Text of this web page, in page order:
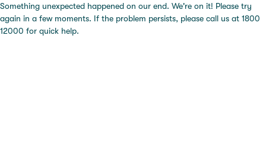
Something unexpected happened on our end. We're on it! Please try
again in a few moments. If the problem persists, please call us at 1800
12000 for quick help.